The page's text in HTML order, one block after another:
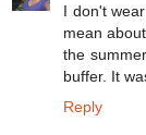
I don't
mean
the
buffer. It
Reply